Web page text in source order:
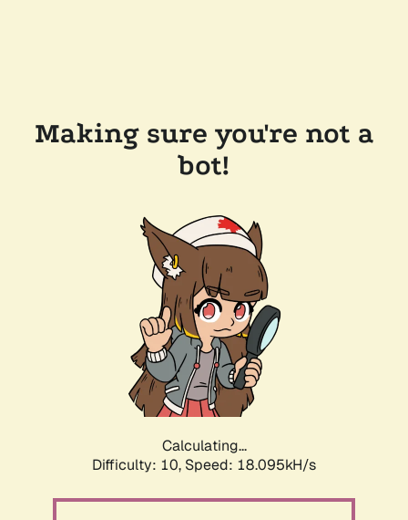
Making sure you're not a
bot!
Calculating...
Difficulty: 10, Speed: 18.095kH/s